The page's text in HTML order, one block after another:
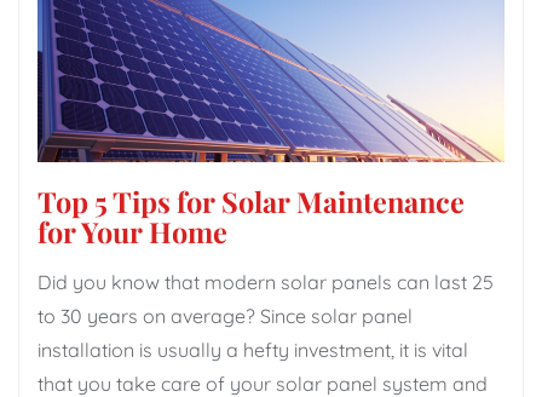
Top 5 Tips for Solar Maintenance
for Your Home
Did you know that modern solar panels can last 25
to 30 years on average? Since solar panel
installation is usually a hefty investment, it is vital
that you take care of your solar panel system and